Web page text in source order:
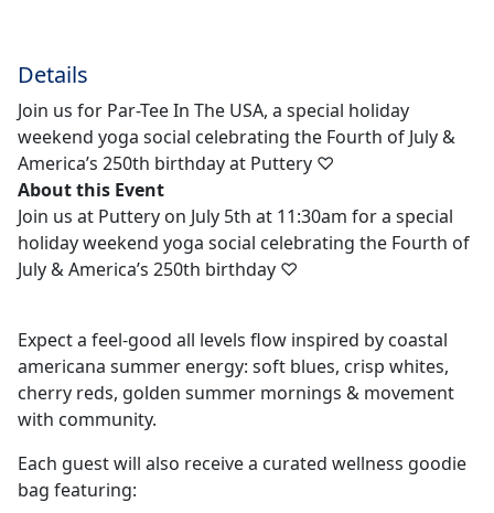
Details
Join us for Par-Tee In The USA, a special holiday
weekend yoga social celebrating the Fourth of July &
America’s 250th birthday at Puttery ♡
About this Event
Join us at Puttery on July 5th at 11:30am for a special
holiday weekend yoga social celebrating the Fourth of
July & America’s 250th birthday ♡
Expect a feel-good all levels flow inspired by coastal
americana summer energy: soft blues, crisp whites,
cherry reds, golden summer mornings & movement
with community.
Each guest will also receive a curated wellness goodie
bag featuring: